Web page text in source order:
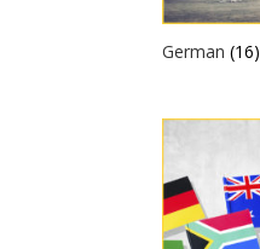
German(16)